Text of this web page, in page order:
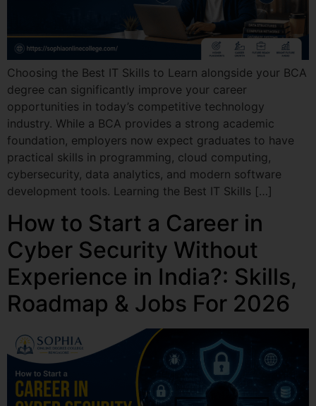
Choosing the Best IT Skills to Learn alongside your BCA
degree can significantly improve your career
opportunities in today’s competitive technology
industry. While a BCA provides a strong academic
foundation, employers now expect graduates to have
practical skills in programming, cloud computing,
cybersecurity, data analytics, and modern software
development tools. Learning the Best IT Skills […]
How to Start a Career in
Cyber Security Without
Experience in India?: Skills,
Roadmap & Jobs For 2026